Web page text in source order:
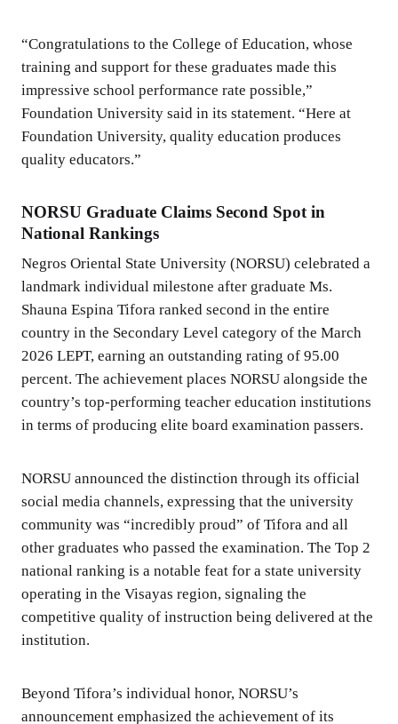
“Congratulations to the College of Education, whose
training and support for these graduates made this
impressive school performance rate possible,”
Foundation University said in its statement. “Here at
Foundation University, quality education produces
quality educators.”
NORSU Graduate Claims Second Spot in
National Rankings
Negros Oriental State University (NORSU) celebrated a
landmark individual milestone after graduate Ms.
Shauna Espina Tifora ranked second in the entire
country in the Secondary Level category of the March
2026 LEPT, earning an outstanding rating of 95.00
percent. The achievement places NORSU alongside the
country’s top-performing teacher education institutions
in terms of producing elite board examination passers.
NORSU announced the distinction through its official
social media channels, expressing that the university
community was “incredibly proud” of Tifora and all
other graduates who passed the examination. The Top 2
national ranking is a notable feat for a state university
operating in the Visayas region, signaling the
competitive quality of instruction being delivered at the
institution.
Beyond Tifora’s individual honor, NORSU’s
announcement emphasized the achievement of its